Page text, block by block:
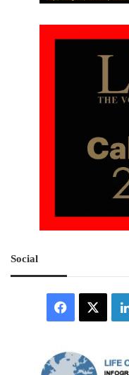
Social
Facebook